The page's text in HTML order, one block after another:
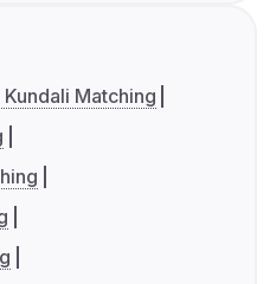
Kundali Matching